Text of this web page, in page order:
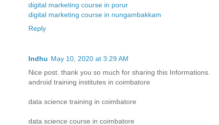
digital marketing course in porur
digital marketing course in nungambakkam
Reply
Indhu May 10, 2020 at 3:29 AM
Nice post. thank you so much for sharing this Informations.
android training institutes in coimbatore
data science training in coimbatore
data science course in coimbatore